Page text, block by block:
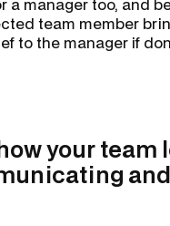
team member
to the manager if
your team